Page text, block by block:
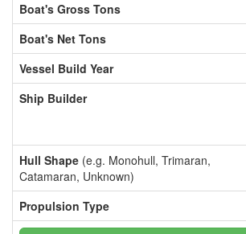
Boat's Gross Tons
Boat's Net Tons
Vessel Build Year
Ship Builder
Hull Shape (e.g. Monohull, Trimaran,
Catamaran, Unknown)
Propulsion Type